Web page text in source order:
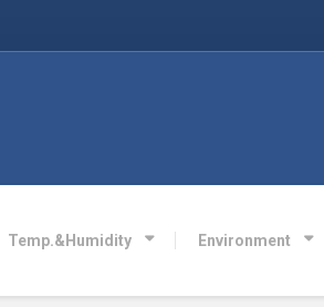
Temp.&Humidity Environment